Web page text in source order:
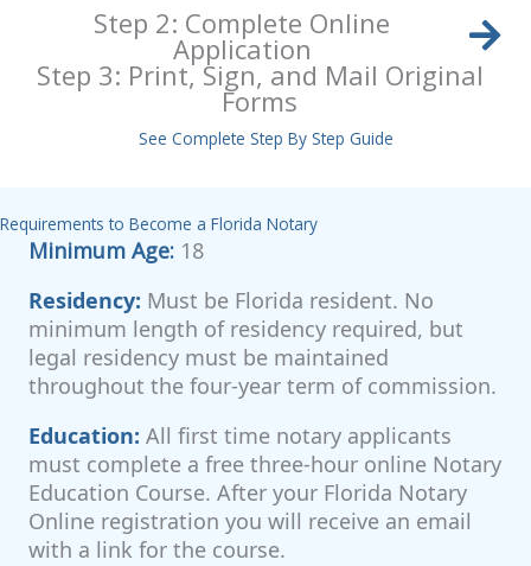
Step 2: Complete Online
Application
Step 3: Print, Sign, and Mail Original
Forms
See Complete Step By Step Guide
Requirements to Become a Florida Notary
Minimum Age: 18
Residency: Must be Florida resident. No
minimum length of residency required, but
legal residency must be maintained
throughout the four-year term of commission.
Education: All first time notary applicants
must complete a free three-hour online Notary
Education Course. After your Florida Notary
Online registration you will receive an email
with a link for the course.